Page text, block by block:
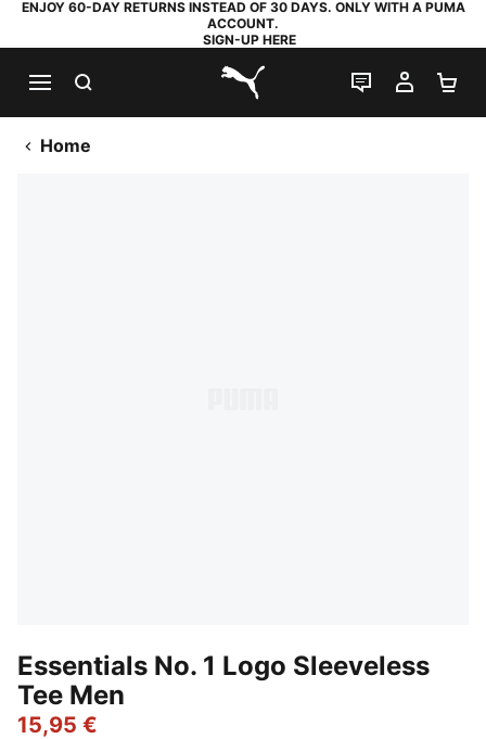
ENJOY 60-DAY RETURNS INSTEAD OF 30 DAYS. ONLY WITH A PUMA
ACCOUNT.
SIGN-UP HERE
PUMA.com
LIVE CHAT
MY
Home
Essentials No. 1 Logo Sleeveless
Tee Men
15,95 €